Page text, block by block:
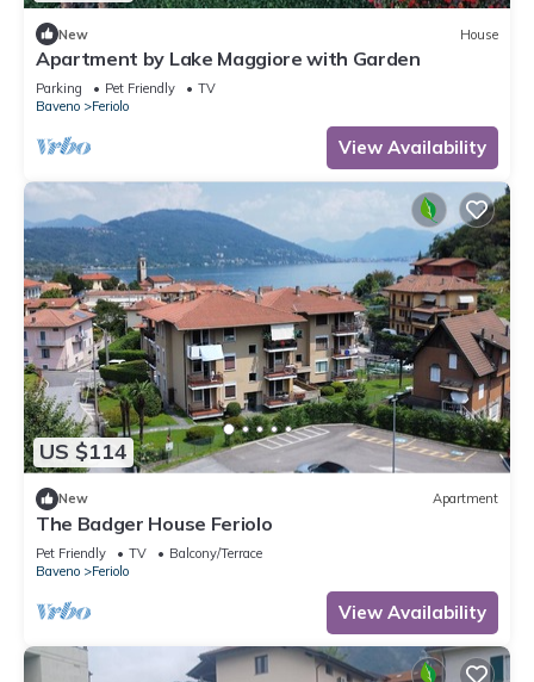
New House
Apartment by Lake Maggiore with Garden
Parking Pet Friendly
TV
Baveno
Feriolo
View Availability
US $114
New Apartment
The Badger House Feriolo
Pet Friendly TV
Balcony/Terrace
Baveno
Feriolo
View Availability